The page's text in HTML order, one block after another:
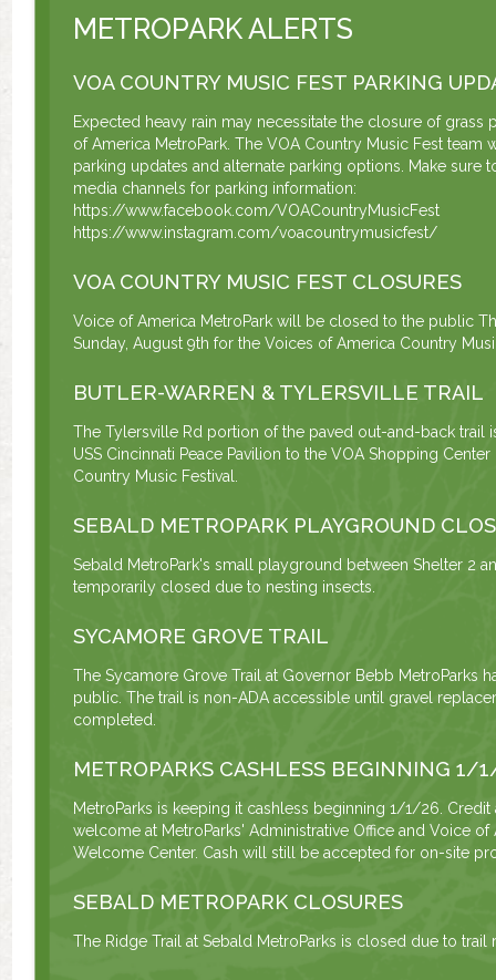
METROPARK ALERTS
VOA COUNTRY MUSIC FEST PARKING
Expected heavy rain may necessitate the closure of grass
of America MetroPark. The VOA Country Music Fest team
parking updates and alternate parking options. Make sure
media channels for parking information:
https://www.facebook.com/VOACountryMusicFest
https://www.instagram.com/voacountrymusicfest/
VOA COUNTRY MUSIC FEST CLOSURES
Voice of America MetroPark will be closed to the public
Sunday, August 9th for the Voices of America Country
BUTLER-WARREN & TYLERSVILLE TRAIL
The Tylersville Rd portion of the paved out-and-back trail
USS Cincinnati Peace Pavilion to the VOA Shopping
Country Music Festival.
SEBALD METROPARK PLAYGROUND
Sebald MetroPark's small playground between Shelter 2
temporarily closed due to nesting insects.
SYCAMORE GROVE TRAIL
The Sycamore Grove Trail at Governor Bebb MetroParks
public. The trail is non-ADA accessible until gravel
completed.
METROPARKS CASHLESS BEGINNING 1/
MetroParks is keeping it cashless beginning 1/1/26.
welcome at MetroParks' Administrative Office and Voice of
Welcome Center. Cash will still be accepted for on-site
SEBALD METROPARK CLOSURES
The Ridge Trail at Sebald MetroParks is closed due to trail